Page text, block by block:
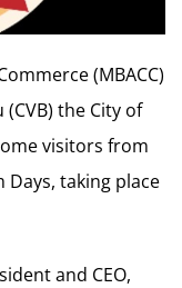
(MBACC)
the City of
visitors from
Days, taking place
and CEO,